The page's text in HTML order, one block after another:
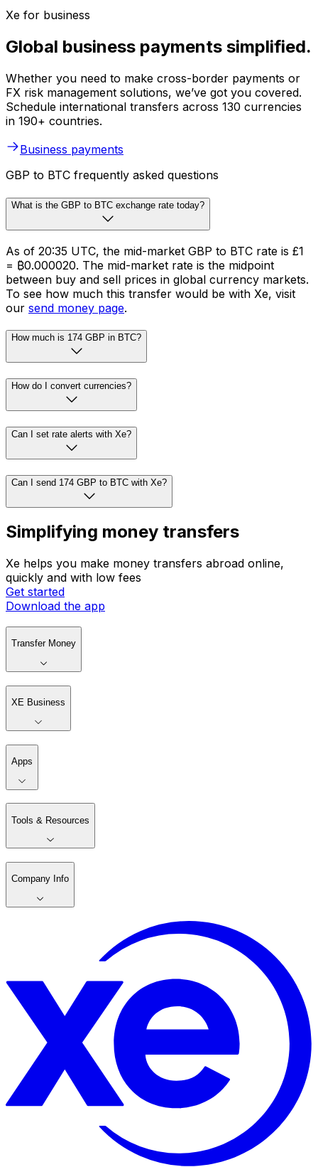
Xe for business
Global business payments simplified.
Whether you need to make cross-border payments or
FX risk management solutions, we’ve got you covered.
Schedule international transfers across 130 currencies
in 190+ countries.
Business payments
GBP to BTC frequently asked questions
What is the GBP to BTC exchange rate today?
As of 20:35 UTC, the mid-market GBP to BTC rate is £1
= ₿0.000020. The mid-market rate is the midpoint
between buy and sell prices in global currency markets.
To see how much this transfer would be with Xe, visit
our send money page.
How much is 174 GBP in BTC?
How do I convert currencies?
Can I set rate alerts with Xe?
Can I send 174 GBP to BTC with Xe?
Simplifying money transfers
Xe helps you make money transfers abroad online,
quickly and with low fees
Get started
Download the app
Transfer Money
XE Business
Apps
Tools & Resources
Company Info